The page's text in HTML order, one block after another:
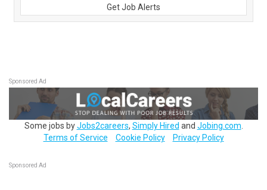
Get Job Alerts
Sponsored Ad
Some jobs byJobs2careers, Simply Hired and Jobing.com
Terms of Service
Cookie Policy Privacy Policy
Sponsored Ad